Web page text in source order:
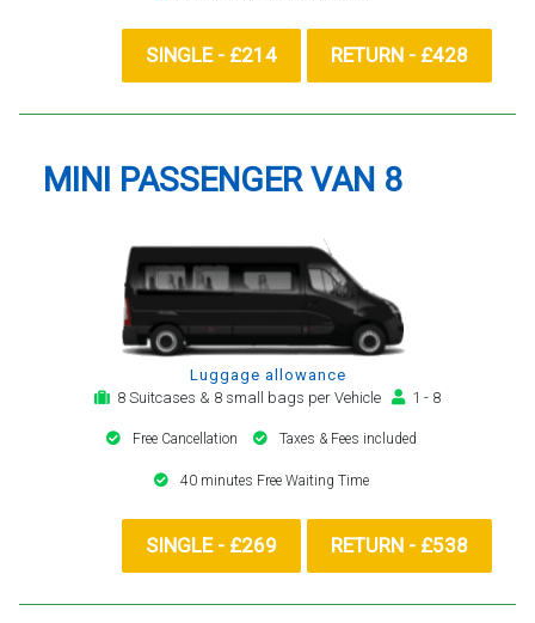
SINGLE - £214 RETURN - £428
MINI PASSENGER VAN 8
Luggage allowance
8 Suitcases & 8 small bags per Vehicle
1 - 8
Free Cancellation Taxes & Fees included
40 minutes Free Waiting Time
SINGLE - £269 RETURN - £538